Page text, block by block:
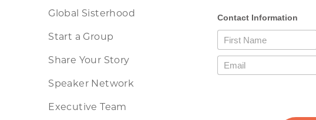
Global Sisterhood
Start a Group
Share Your Story
Speaker Network
Executive Team